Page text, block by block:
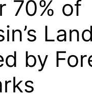
70% of
by